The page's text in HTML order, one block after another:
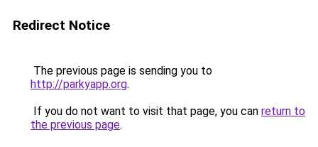
Redirect Notice
The previous page is sending you to
http://parkyapp.org.
If you do not want to visit that page, you can return to
the previous page.